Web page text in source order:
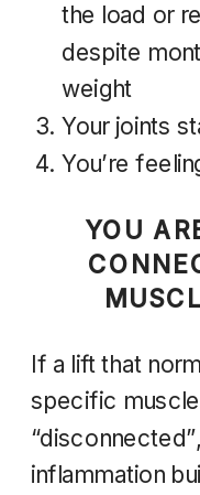
the load or
despite
weight
Your joints
You’re
YOU
If a lift that
specific
inflammation